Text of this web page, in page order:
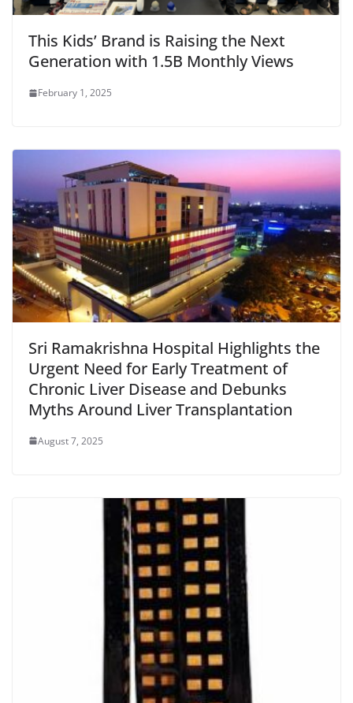
This Kids’ Brand is Raising the Next
Generation with 1.5B Monthly Views
February 1, 2025
Sri Ramakrishna Hospital Highlights the
Urgent Need for Early Treatment of
Chronic Liver Disease and Debunks
Myths Around Liver Transplantation
August 7, 2025